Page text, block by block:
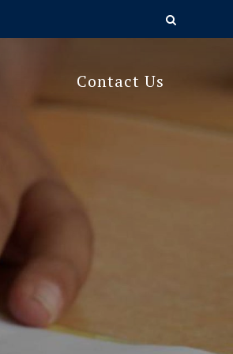
Contact Us